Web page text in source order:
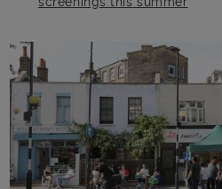
Main post content